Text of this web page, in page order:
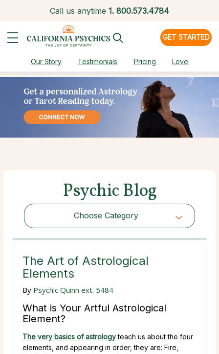
Call us anytime 1. 800.573.4784
GET STARTED
Our Story Testimonials Pricing Love
Psychic Blog
Choose Category
Choose Category
The Art of Astrological
Elements
By Psychic Quinn ext. 5484
What is Your Artful Astrological
Element?
The very basics of astrologyteach us about the four
elements, and appearing in order, they are: Fire,